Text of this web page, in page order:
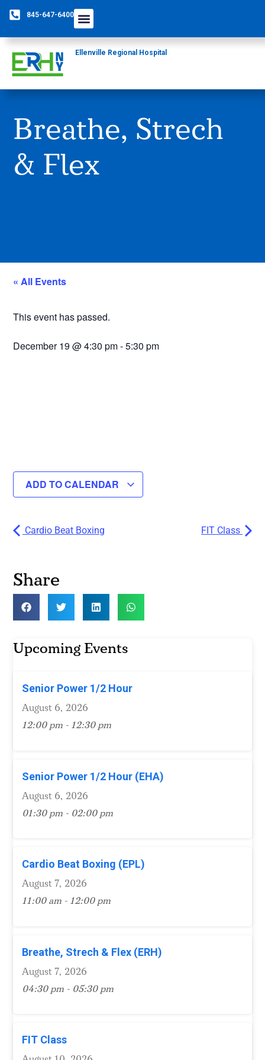
845-647-6400
Ellenville Regional Hospital
Breathe, Strech
& Flex
« All Events
This event has passed.
December 19 @4:30 pm-5:30 pm
ADD TO CALENDAR
Cardio Beat Boxing FIT Class
Share
Upcoming Events
Senior Power 1/2 Hour
August 6, 2026
12:00 pm - 12:30 pm
Senior Power 1/2 Hour (EHA)
August 6, 2026
01:30 pm - 02:00 pm
Cardio Beat Boxing (EPL)
August 7, 2026
11:00 am - 12:00 pm
Breathe, Strech & Flex (ERH)
August 7, 2026
04:30 pm - 05:30 pm
FIT Class